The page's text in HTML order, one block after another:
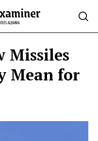
Missiles
Mean for